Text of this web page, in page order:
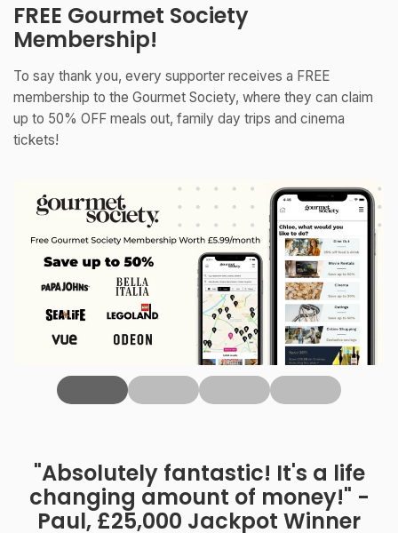
FREE Gourmet Society
Membership!
To say thank you, every supporter receives a FREE
membership to the Gourmet Society, where they can claim
up to 50% OFF meals out, family day trips and cinema
tickets!
"Absolutely fantastic! It's a life
changing amount of money!" -
Paul, £25,000 Jackpot Winner